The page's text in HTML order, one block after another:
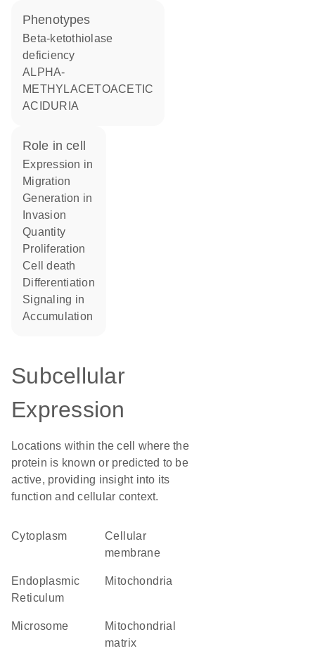
phenotypes
Beta-ketothiolase
deficiency
ALPHA-
METHYLACETOACETIC
ACIDURIA
role in cell
expression in
migration
generation in
invasion
quantity
proliferation
cell death
differentiation
signaling in
accumulation
Subcellular
Expression
Locations within the cell where the
protein is known or predicted to be
active, providing insight into its
function and cellular context.
Cytoplasm
cellular
membrane
Endoplasmic
Reticulum
Mitochondria
microsome
mitochondrial
matrix